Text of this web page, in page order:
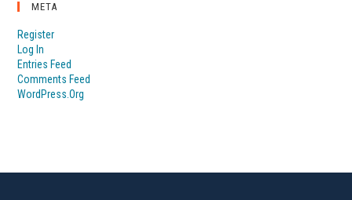
META
Register
Log In
Entries Feed
Comments Feed
WordPress.org